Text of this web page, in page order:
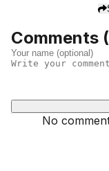
Comments (
No